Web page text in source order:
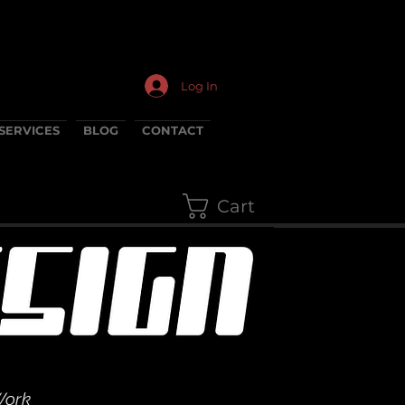
Cart
Log In
BLOG CONTACT